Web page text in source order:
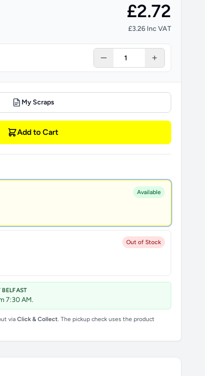
£2.72
£3.26 Inc VAT
My Scraps
Add to Cart
Available
Out of Stock
BELFAST
7:30 AM.
via Click & Collect. The pickup check uses the product